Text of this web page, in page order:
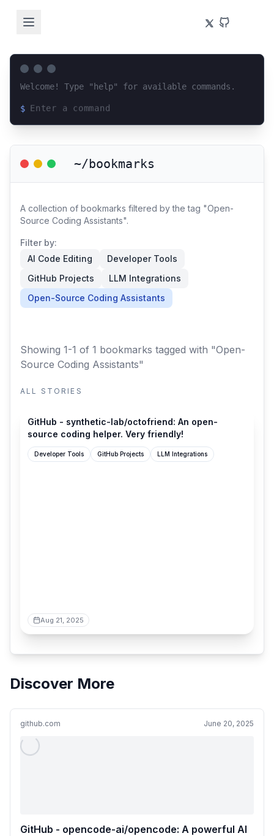
Welcome! Type "help" for available commands.
$
~/bookmarks
A collection of bookmarks filtered by the tag "Open-
Source Coding Assistants".
Filter by:
AI Code Editing
Developer Tools
GitHub Projects
LLM Integrations
Open-Source Coding Assistants
Showing 1-1 of 1 bookmarks tagged with "Open-
Source Coding Assistants"
ALL STORIES
GitHub - synthetic-lab/octofriend: An open-
source coding helper. Very friendly!
Developer Tools GitHub Projects LLM Integrations
Aug 21, 2025
Discover More
github.com June 20, 2025
GitHub - opencode-ai/opencode: A powerful AI